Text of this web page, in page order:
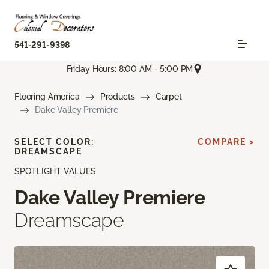
541-291-9398
Friday Hours: 8:00 AM - 5:00 PM
Flooring America Products
Carpet
Dake Valley Premiere
SPOTLIGHT VALUES
Dake Valley Premiere
Dreamscape
SELECT COLOR:
DREAMSCAPE
COMPARE >